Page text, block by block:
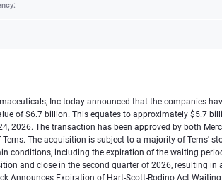
Inc today announced that the companies
of $6.7 billion. This equates to approximately $5.7
2026. The transaction has been approved by both
The acquisition is subject to a majority of Terns'
conditions, including the expiration of the waiting
and close in the second quarter of 2026, resulting
Announces Expiration of Hart-Scott-Rodino Act